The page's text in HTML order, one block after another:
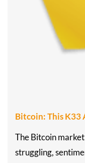
Bitcoin: This K33
The Bitcoin
struggling,